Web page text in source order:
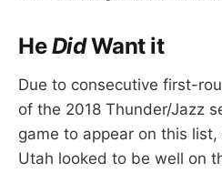
HeDidWant it
Due to consecutive first-
of the 2018 Thunder/Jazz
game to appear on this
Utah looked to be well on